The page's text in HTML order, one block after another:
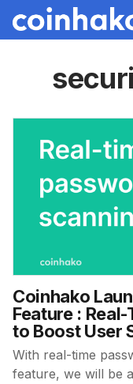
Coinhako
Feature :
to Boost User
With real-time
feature, we will be